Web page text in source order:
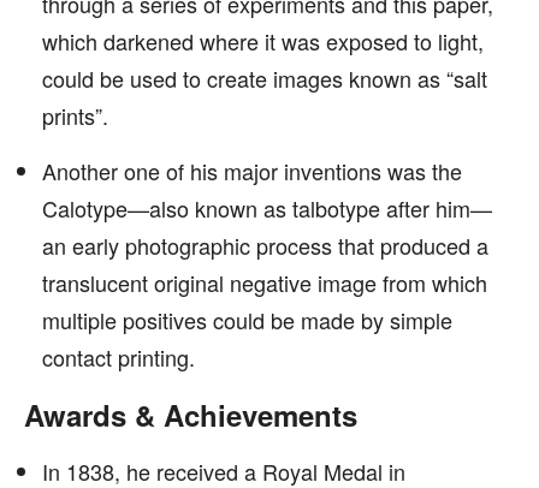
which darkened where it was exposed to light,
could be used to create images known as “salt
prints”.
Another one of his major inventions was the
Calotype—also known as talbotype after him—
an early photographic process that produced a
translucent original negative image from which
multiple positives could be made by simple
contact printing.
Awards & Achievements
In 1838, he received a Royal Medal in